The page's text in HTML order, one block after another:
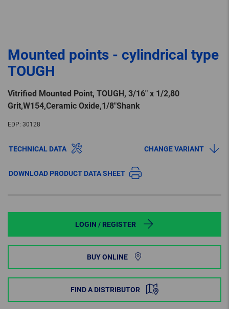
Mounted points - cylindrical type
TOUGH
Vitrified Mounted Point, TOUGH, 3/16″ x 1/2,80
Grit,W154,Ceramic Oxide,1/8″Shank
EDP: 30128
TECHNICAL DATA CHANGE VARIANT
DOWNLOAD PRODUCT DATA SHEET
LOGIN / REGISTER
BUY ONLINE
FIND A DISTRIBUTOR